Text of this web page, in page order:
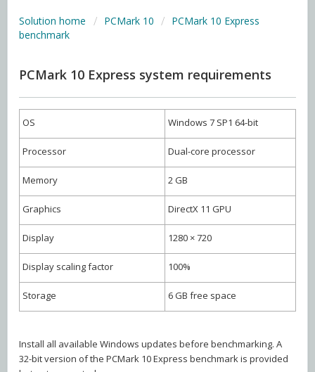
Solution home PCMark 10
PCMark 10 Express
benchmark
PCMark 10 Express system requirements
OS Windows 7 SP1 64-bit
Processor Dual-core processor
Memory 2 GB
Graphics DirectX 11 GPU
Display 1280 × 720
Display scaling factor 100%
Storage 6 GB free space
Install all available Windows updates before benchmarking. A
32-bit version of the PCMark 10 Express benchmark is provided